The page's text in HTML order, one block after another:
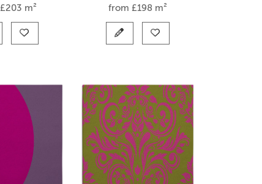
£203 m² from £198 m²